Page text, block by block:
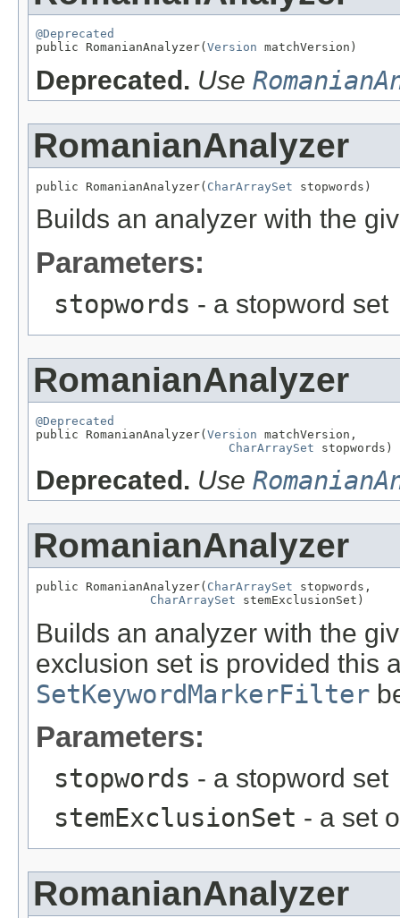
@Deprecated
public RomanianAnalyzer( Version matchVersion)
Deprecated. Use
RomanianAnalyzer
public RomanianAnalyzer( CharArraySet stopwords)
Builds an analyzer with the
Parameters:
stopwords - a stopword set
RomanianAnalyzer
@Deprecated
public RomanianAnalyzer(Version matchVersion,
CharArraySet stopwords)
Deprecated. Use
RomanianAnalyzer
public RomanianAnalyzer( CharArraySet stopwords,
CharArraySet stemExclusionSet)
Builds an analyzer with the
exclusion set is provided this
SetKeywordMarkerFilter
Parameters:
stopwords - a stopword set
stemExclusionSet - a set
RomanianAnalyzer